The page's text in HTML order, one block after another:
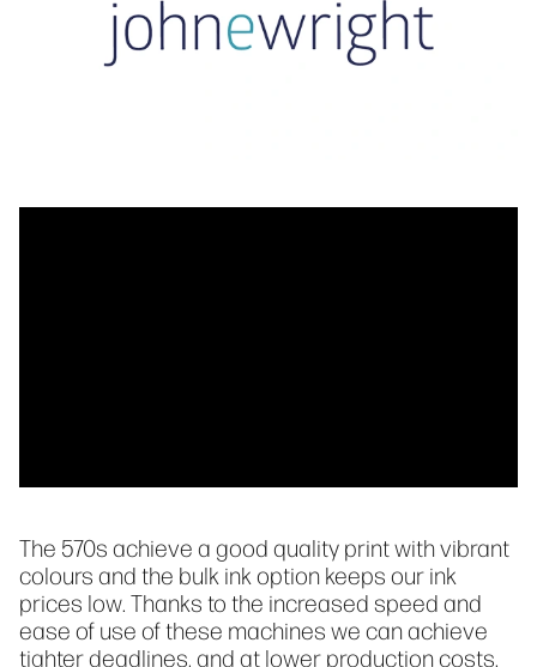
The 570s achieve a good quality print with vibrant
colours and the bulk ink option keeps our ink
prices low. Thanks to the increased speed and
ease of use of these machines we can achieve
tighter deadlines, and at lower production costs.